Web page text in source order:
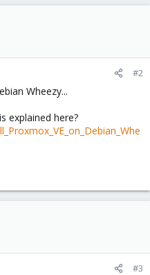
#2
Wheezy...
explained here?
#3